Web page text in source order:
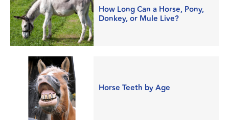
How Long Can a Horse, Pony,
Donkey, or Mule Live?
Horse Teeth by Age